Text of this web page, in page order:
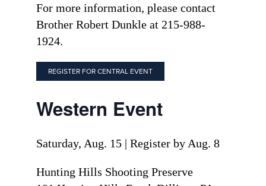
For more information, please contact
Brother Robert Dunkle at 215-988-
1924.
REGISTER FOR CENTRAL EVENT
Western Event
Saturday, Aug. 15 | Register by Aug. 8
Hunting Hills Shooting Preserve